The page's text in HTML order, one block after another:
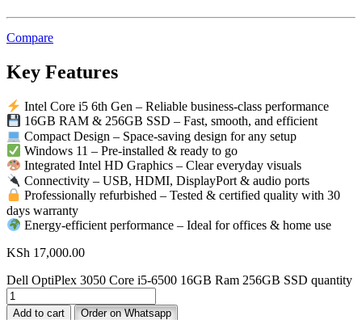
Compare
Key Features
Intel Core i5 6th Gen – Reliable business-class performance
16GB RAM & 256GB SSD – Fast, smooth, and efficient
Compact Design – Space-saving design for any setup
Windows 11 – Pre-installed & ready to go
Integrated Intel HD Graphics – Clear everyday visuals
Connectivity – USB, HDMI, DisplayPort & audio ports
Professionally refurbished – Tested & certified quality with 30
days warranty
Energy-efficient performance – Ideal for offices & home use
KSh 17,000.00
Dell OptiPlex 3050 Core i5-6500 16GB Ram 256GB SSD quantity
Add to cart Order on Whatsapp